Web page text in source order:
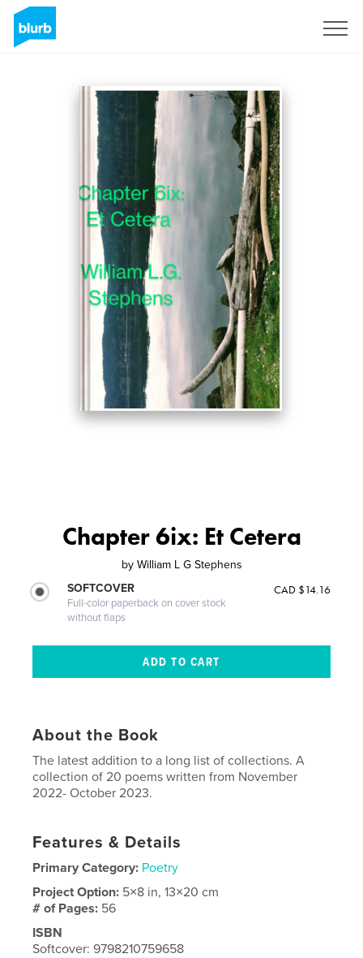
Chapter 6ix: Et Cetera
by William L G Stephens
SOFTCOVER
Full-color paperback on cover stock
without flaps
CAD $14.16
About the Book
The latest addition to a long list of collections. A
collection of 20 poems written from November
2022- October 2023.
Features & Details
Primary Category: Poetry
Project Option: 5×8 in, 13×20 cm
# of Pages: 56
ISBN
Softcover: 9798210759658